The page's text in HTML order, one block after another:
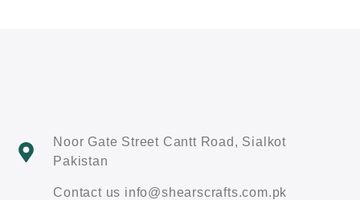
Noor Gate Street Cantt Road, Sialkot
Pakistan
Contact us info@shearscrafts.com.pk